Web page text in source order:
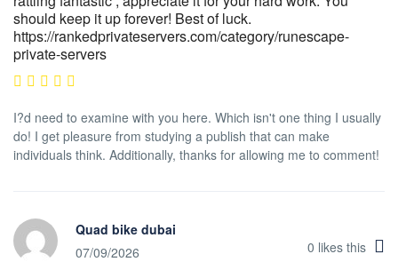
should keep it up forever! Best of luck.
https://rankedprivateservers.com/category/runescape-
private-servers
I?d need to examine with you here. Which isn't one thing I usually
do! I get pleasure from studying a publish that can make
individuals think. Additionally, thanks for allowing me to comment!
Quad bike dubai
07/09/2026
0 likes this